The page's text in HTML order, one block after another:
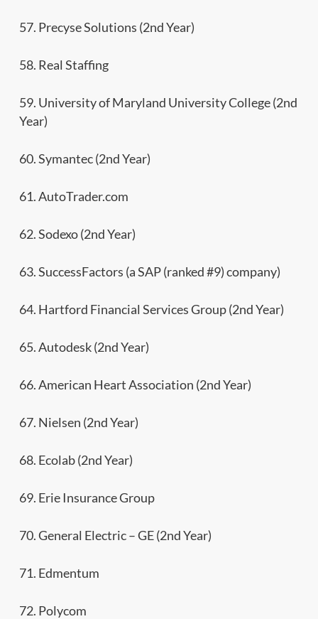
57. Precyse Solutions (2nd Year)
58. Real Staffing
59. University of Maryland University College (2nd
Year)
60. Symantec (2nd Year)
61. AutoTrader.com
62. Sodexo (2nd Year)
63. SuccessFactors (a SAP (ranked #9) company)
64. Hartford Financial Services Group (2nd Year)
65. Autodesk (2nd Year)
66. American Heart Association (2nd Year)
67. Nielsen (2nd Year)
68. Ecolab (2nd Year)
69. Erie Insurance Group
70. General Electric – GE (2nd Year)
71. Edmentum
72. Polycom